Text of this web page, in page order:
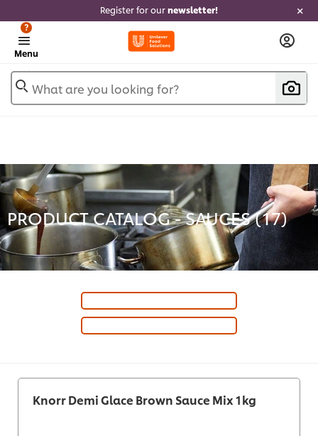
Register for ournewsletter!
Menu
?
What are you looking for?
PRODUCT CATALOG - SAUCES (17)
Knorr Demi Glace Brown Sauce Mix 1kg